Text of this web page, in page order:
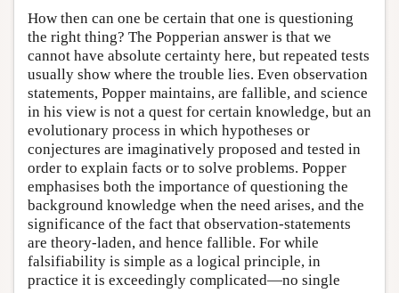
How then can one be certain that one is questioning
the right thing? The Popperian answer is that we
cannot have absolute certainty here, but repeated tests
usually show where the trouble lies. Even observation
statements, Popper maintains, are fallible, and science
in his view is not a quest for certain knowledge, but an
evolutionary process in which hypotheses or
conjectures are imaginatively proposed and tested in
order to explain facts or to solve problems. Popper
emphasises both the importance of questioning the
background knowledge when the need arises, and the
significance of the fact that observation-statements
are theory-laden, and hence fallible. For while
falsifiability is simple as a logical principle, in
practice it is exceedingly complicated—no single